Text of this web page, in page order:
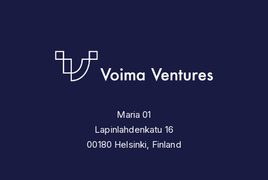
Maria 01
Lapinlahdenkatu 16
00180 Helsinki, Finland